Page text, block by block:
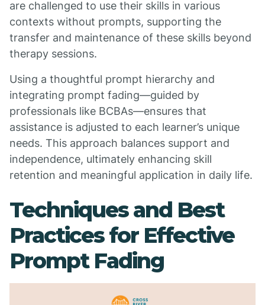
are challenged to use their skills in various
contexts without prompts, supporting the
transfer and maintenance of these skills beyond
therapy sessions.
Using a thoughtful prompt hierarchy and
integrating prompt fading—guided by
professionals like BCBAs—ensures that
assistance is adjusted to each learner’s unique
needs. This approach balances support and
independence, ultimately enhancing skill
retention and meaningful application in daily life.
Techniques and Best
Practices for Effective
Prompt Fading